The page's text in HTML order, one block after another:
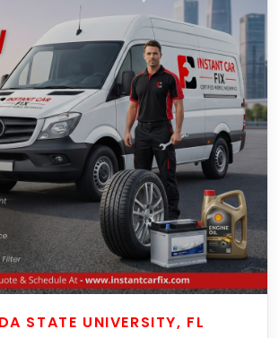
STATE UNIVERSITY, FL